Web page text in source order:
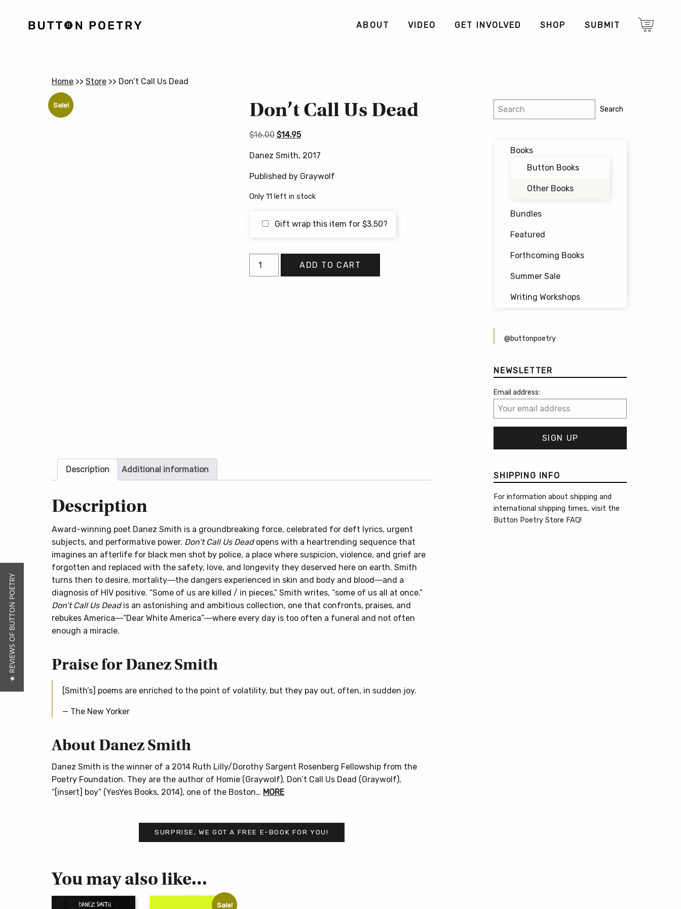
ABOUT VIDEO GET INVOLVED SHOP SUBMIT
Home >> Store >> Don’t Call Us Dead
Sale! Don’t Call Us Dead
$16.00 Original
was:
$16.00.
$14.95Current
is:
$14.95.
Danez Smith, 2017
Published by Graywolf
Only 11 left in stock
Gift wrap this item for $3.50?
ADD TO CART
Description Additional information
Description
Award-winning poet Danez Smith is a groundbreaking force, celebrated for deft lyrics, urgent
subjects, and performative power. Don’t Call Us Deadopens with a heartrending sequence that
imagines an afterlife for black men shot by police, a place where suspicion, violence, and grief are
forgotten and replaced with the safety, love, and longevity they deserved here on earth. Smith
turns then to desire, mortality―the dangers experienced in skin and body and blood―and a
diagnosis of HIV positive. “Some of us are killed / in pieces,” Smith writes, “some of us all at once.”
Don’t Call Us Deadis an astonishing and ambitious collection, one that confronts, praises, and
rebukes America―“Dear White America”―where every day is too often a funeral and not often
enough a miracle.
Praise for Danez Smith
[Smith’s] poems are enriched to the point of volatility, but they pay out, often, in sudden joy.
— The New Yorker
About Danez Smith
Danez Smith is the winner of a 2014 Ruth Lilly/Dorothy Sargent Rosenberg Fellowship from the
Poetry Foundation. They are the author of Homie (Graywolf), Don’t Call Us Dead (Graywolf),
“[insert] boy” (YesYes Books, 2014), one of the Boston… MORE
SURPRISE, WE GOT A FREE E-BOOK FOR YOU!
You may also like…
Sale!
Search Search
Books
Button Books
Other Books
Bundles
Featured
Forthcoming Books
Summer Sale
Writing Workshops
@buttonpoetry
NEWSLETTER
Email address:
SHIPPING INFO
For information about shipping and
international shipping times, visit the
Button Poetry Store FAQ!
★ REVIEWS OF BUTTON POETRY